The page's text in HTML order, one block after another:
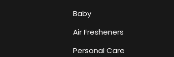
Baby
Air Fresheners
Personal Care